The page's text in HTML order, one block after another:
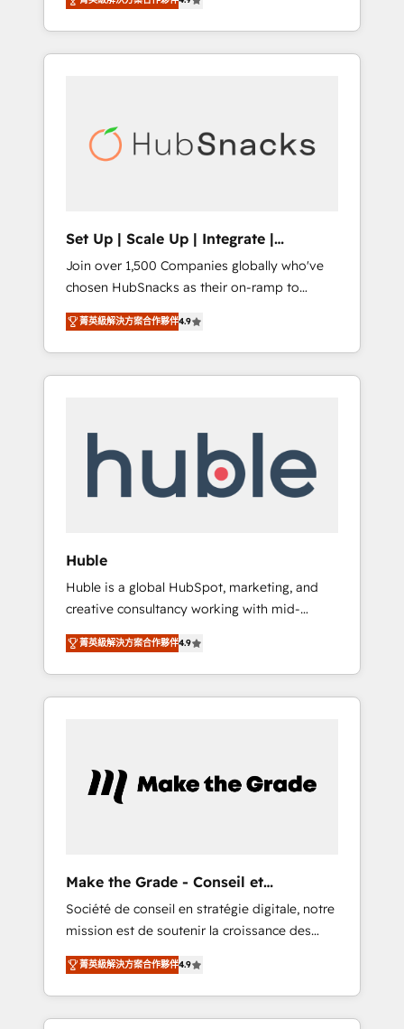
Hourly-fee (assigned one Dedicated
HubSpot Admin); Monthly-fee (HubSpot
Admin + Project Manager); and Fixed Project
bundle services. Connect with us today!
training, from developing a new website to
lead generation and digital marketing; we do
it all (and with great results)! In short, our
modules, integrations - Marketing & sales
solutions: digital marketing, advertising,
people, exciting ideas and can-do mentality,
we ensure revenue growth on a daily basis.
So tell us your challenge; our passionate and
growth driven team of 100+ experts is ready
for you! Driving digital growth |
www.brightdigital.com
Set Up | Scale Up | Integrate |
HubSnacks FlexPlan
Join over 1,500 Companies globally who've
chosen HubSnacks as their on-ramp to
HubSpot since 2014 Simple pay-as-you-go
plans that accelerate value... 1️⃣ Set Up |
Onboarding New or Check-fixing existing
HubSpot portals 2️⃣ Scale Up | 100% HubSpot
API Integration project... ⬅️ Click "Contact
Business" ⬅️ to access 150+ Kickstart
Paypal 💰 Sage or Netsuite 🤖 Google or
Microsoft ✍️ DocuSign or PandaDoc 🌐
Avalara or Quaderno HubSnacks holds the
rare Advanced "Custom Integrations"
Accreditation, securely sync data across... 🔄
any apps, in any direction. Stuck on your old
CRM..? Migrate | seamlessly off your old CRM
菁英級解決方案合作夥伴4.9
Huble
Huble is a global HubSpot, marketing, and
creative consultancy working with mid-
market and enterprise businesses. We go
beyond implementation, shaping the
strategy, processes, and teams that turn
HubSpot into a genuine growth engine.
in the ecosystem, Huble has built a track
record that speaks for itself. One company,
Singapore, and South Africa. Certified
compliant with ISO/IEC 27001:2022 and ISO
9001:2015 across all seven international
offices and 175+ employees.
菁英級解決方案合作夥伴4.9
Make the Grade - Conseil et
intégrateur HubSpot
Société de conseil en stratégie digitale, notre
mission est de soutenir la croissance des
entreprises B2B à travers l’acquisition de
nouveaux clients, l'intégration CRM et le
développement des revenus auprès de vos
comptes existants. En France et à
菁英級解決方案合作夥伴4.9